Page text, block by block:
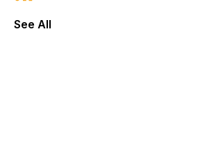
forward or backward.
See All